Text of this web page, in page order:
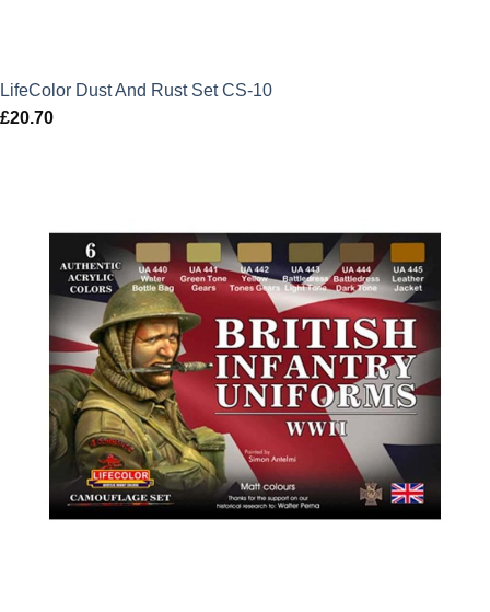
LifeColor Dust And Rust Set CS-10
£20.70